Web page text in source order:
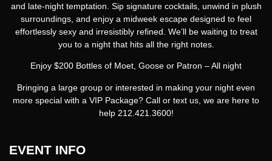
and late-night temptation. Sip signature cocktails, unwind in plush
surroundings, and enjoy a midweek escape designed to feel
effortlessly sexy and irresistibly refined. We’ll be waiting to treat
you to a night that hits all the right notes.
Enjoy $200 Bottles of Moet, Goose or Patron – All night
Bringing a large group or interested in making your night even
more special with a VIP Package? Call or text us, we are here to
help 212.421.3600!
EVENT INFO